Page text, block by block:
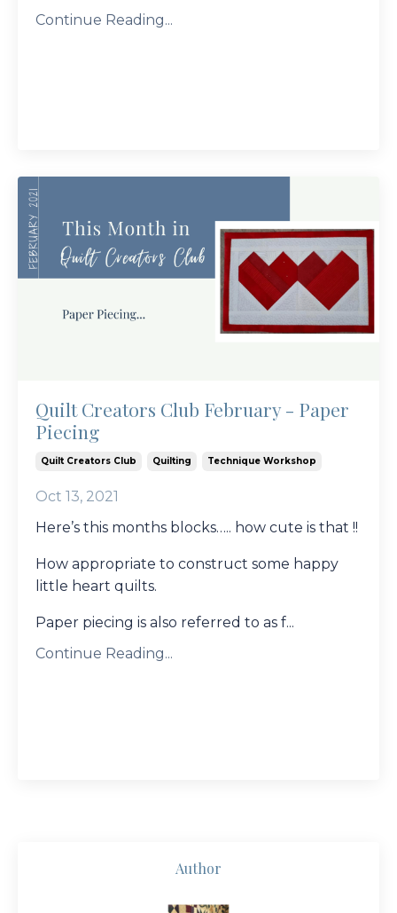
Continue Reading...
Quilt Creators Club February - Paper
Piecing
Quilt Creators Club Quilting Technique Workshop
Oct 13, 2021
Here’s this months blocks….. how cute is that !!
How appropriate to construct some happy
little heart quilts.
Paper piecing is also referred to as f...
Continue Reading...
Author